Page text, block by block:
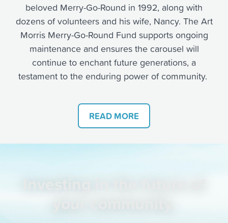
beloved Merry-Go-Round in 1992, along with
dozens of volunteers and his wife, Nancy. The Art
Morris Merry-Go-Round Fund supports ongoing
maintenance and ensures the carousel will
continue to enchant future generations, a
testament to the enduring power of community.
READ MORE